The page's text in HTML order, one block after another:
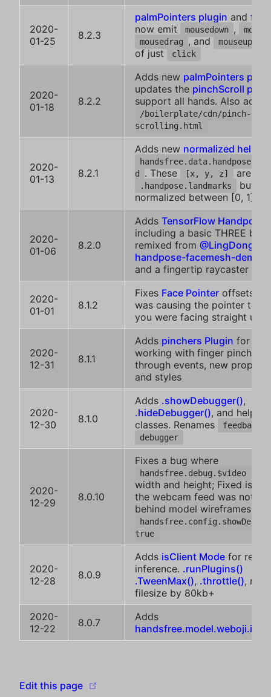
2020-
01-25
8.2.3
palmPointers plugin and
now emit
mousedown ,
mousedrag
, and mouseup
of just
click
2020-
01-18
8.2.2
Adds new palmPointers
updates the pinchScroll
support all hands. Also adds
/boilerplate/cdn/pinch-
scrolling.html
2020-
01-13
8.2.1
Adds new normalized helper
d
. These [x, y, z] are
.handpose.landmarks
but
normalized between [0, 1]
2020-
01-06
8.2.0
Adds TensorFlow Handpose
including a basic THREE
remixed from @LingDong-'s
handpose-facemesh-demos
and a fingertip raycaster
2020-
01-01
8.1.2
Fixes Face Pointer offsets,
was causing the pointer to
you were facing straight up
2020-
12-31
8.1.1
Adds pinchers Plugin for
working with finger pinches
through events, new
and styles
2020-
12-30
8.1.0
Adds .showDebugger(),
.hideDebugger(), and helper
classes. Renames
feedback
debugger
2020-
12-29
8.0.10
Fixes a bug where
handsfree.debug.$video
width and height; Fixed issue
the webcam feed was not
behind model wireframes
handsfree.config.showDebug
true
2020-
12-28
8.0.9
Adds isClient Mode for
inference. .runPlugins()
.TweenMax(), .throttle(),
filesize by 80kb+
2020-
12-22
8.0.7
Adds
Edit this page